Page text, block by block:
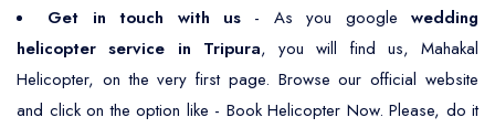
Get in touch with us - As you googlewedding
helicopter service in Tripura, you will find us, Mahakal
Helicopter, on the very first page. Browse our official website
and click on the option like - Book Helicopter Now. Please, do it